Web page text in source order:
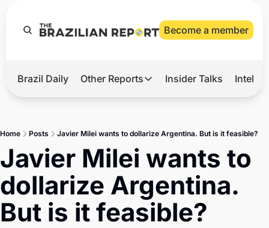
Become a member
Hot
Master
Brief
Brazil Daily Other Reports
Other Reports
Tech
Defense & Security
LatAm Report
Insider Talks
Home Posts Javier Milei wants to dollarize Argentina. But is it feasible?
Javier Milei wants to
dollarize Argentina.
But is it feasible?